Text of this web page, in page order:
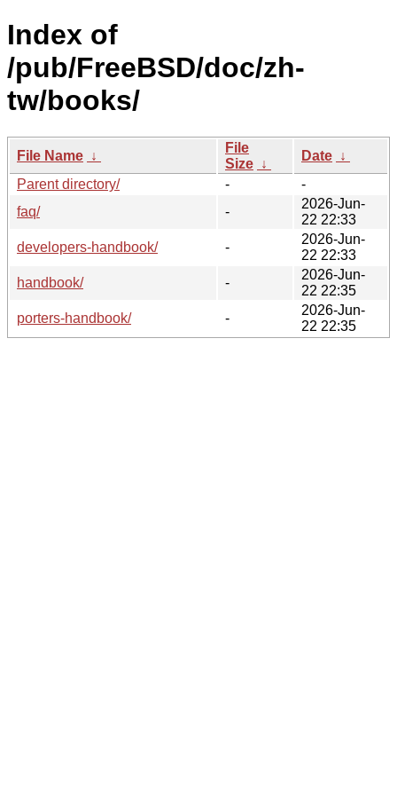
Index of
/pub/FreeBSD/doc/zh-
tw/books/
File Name ↓
File
Size ↓
Date ↓
Parent directory/
-
-
faq/
-
2026-Jun-
22 22:33
developers-handbook/
-
2026-Jun-
22 22:33
handbook/
-
2026-Jun-
22 22:35
porters-handbook/
-
2026-Jun-
22 22:35